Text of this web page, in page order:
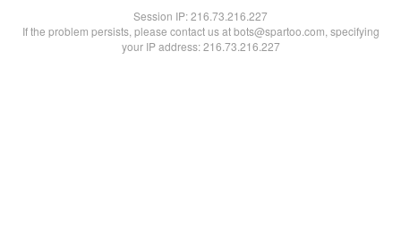
Session IP:216.73.216.227
If the problem persists, please contact us at bots@spartoo.com, specifying
your IP address: 216.73.216.227